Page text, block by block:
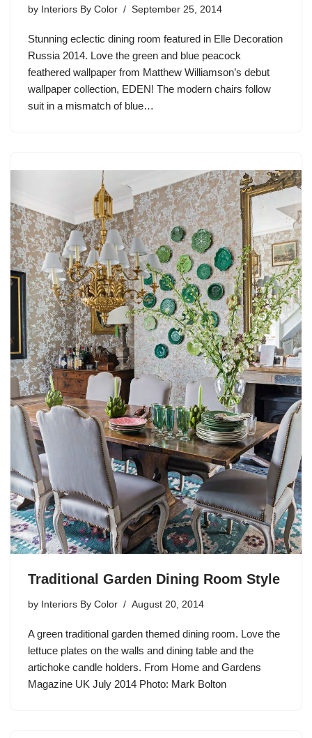
by Interiors By Color September 25, 2014
Stunning eclectic dining room featured in Elle Decoration
Russia 2014. Love the green and blue peacock
feathered wallpaper from Matthew Williamson’s debut
wallpaper collection, EDEN! The modern chairs follow
suit in a mismatch of blue…
Traditional Garden Dining Room Style
by Interiors By Color August 20, 2014
A green traditional garden themed dining room. Love the
lettuce plates on the walls and dining table and the
artichoke candle holders. From Home and Gardens
Magazine UK July 2014 Photo: Mark Bolton